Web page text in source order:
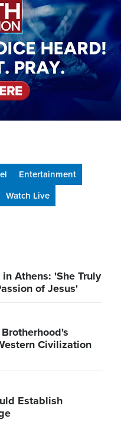
Entertainment
Watch Live
Athens: 'She Truly
of Jesus'
Civilization
Establish